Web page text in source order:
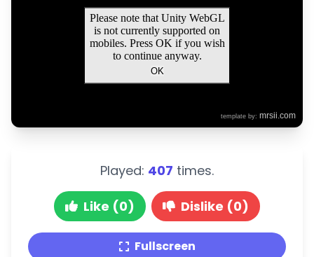
Played: 407 times.
Like (0) Dislike (0)
Fullscreen